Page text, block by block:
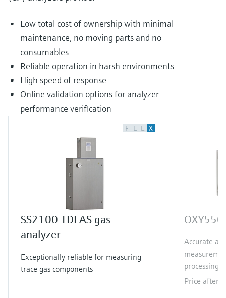
Low total cost of ownership with minimal
maintenance, no moving parts and no
consumables
Reliable operation in harsh environments
High speed of response
Online validation options for analyzer
performance verification
F L E X
SS2100 TDLAS gas
analyzer
Exceptionally reliable for measuring
trace gas components
Accurate
processing
Price after